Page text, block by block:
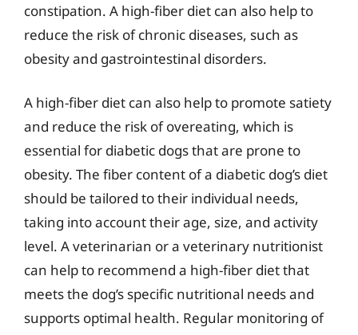
constipation. A high-fiber diet can also help to
reduce the risk of chronic diseases, such as
obesity and gastrointestinal disorders.
A high-fiber diet can also help to promote satiety
and reduce the risk of overeating, which is
essential for diabetic dogs that are prone to
obesity. The fiber content of a diabetic dog’s diet
should be tailored to their individual needs,
taking into account their age, size, and activity
level. A veterinarian or a veterinary nutritionist
can help to recommend a high-fiber diet that
meets the dog’s specific nutritional needs and
supports optimal health. Regular monitoring of